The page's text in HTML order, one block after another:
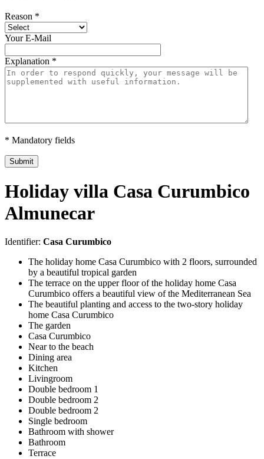
Reason *
Your E-Mail
Explanation *
* Mandatory fields
Submit
Holiday villa Casa Curumbico
Almunecar
Identifier: Casa Curumbico
The holiday home Casa Curumbico with 2 floors, surrounded
by a beautiful tropical garden
The terrace on the upper floor of the holiday home Casa
Curumbico offers a beautiful view of the Mediterranean Sea
The beautiful planting and access to the two-story holiday
home Casa Curumbico
The garden
Casa Curumbico
Near to the beach
Dining area
Kitchen
Livingroom
Double bedroom 1
Double bedroom 2
Double bedroom 2
Single bedroom
Bathroom with shower
Bathroom
Terrace